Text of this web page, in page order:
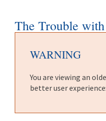
The Trouble
WARNING
You are viewing an
better user experience: